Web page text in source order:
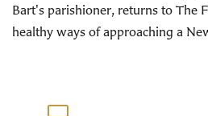
Bart's parishioner, returns to The
healthy ways of approaching a